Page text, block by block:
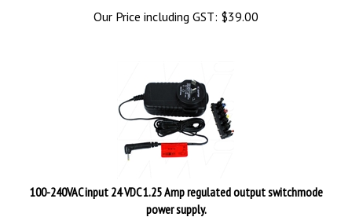
Our Price including GST: $39.00
100-240VAC input 24 VDC 1.25 Amp regulated output switchmode
power supply.